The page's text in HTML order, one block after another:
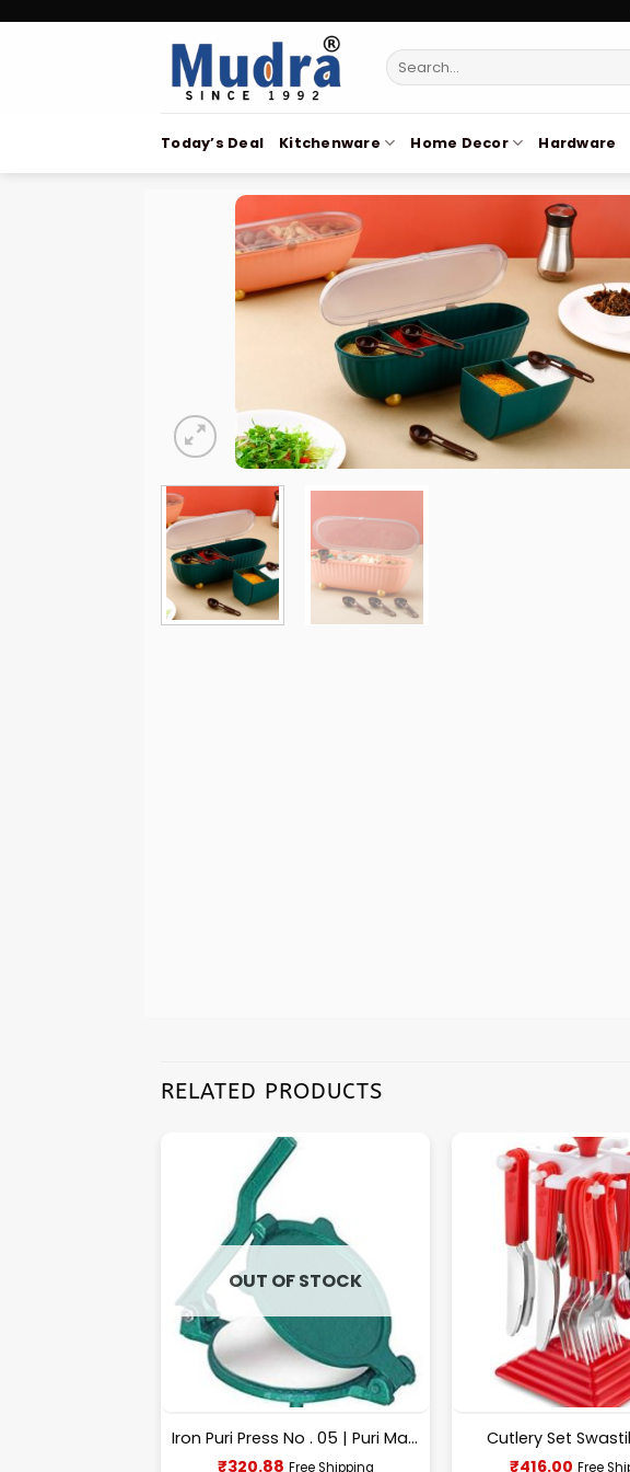
Search
for:
Today’s Deal Kitchenware Home Decor Hardware
RELATED PRODUCTS
OUT OF STOCK
Iron Puri Press No . 05 | Puri Maker, Roti Maker
₹320.88Current
Free Shipping
Cutlery Set
₹416.00 Free